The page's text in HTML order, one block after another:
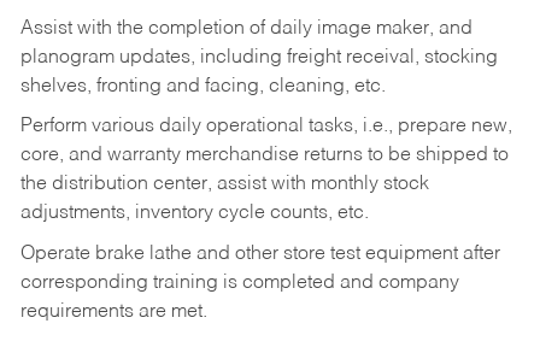
Assist with the completion of daily image maker, and
planogram updates, including freight receival, stocking
shelves, fronting and facing, cleaning, etc.
Perform various daily operational tasks, i.e., prepare new,
core, and warranty merchandise returns to be shipped to
the distribution center, assist with monthly stock
adjustments, inventory cycle counts, etc.
Operate brake lathe and other store test equipment after
corresponding training is completed and company
requirements are met.